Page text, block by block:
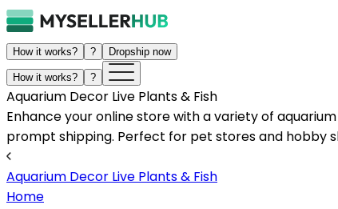
How it works? ? Dropship now
How it works? ?
Aquarium Decor Live Plants & Fish
Enhance your online store with a variety of
prompt shipping. Perfect for pet stores and hobby
Aquarium Decor Live Plants & Fish
Home